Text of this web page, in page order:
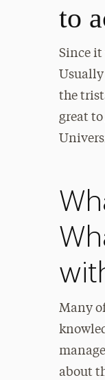
to
Since it
Usually
the
great
Many
about